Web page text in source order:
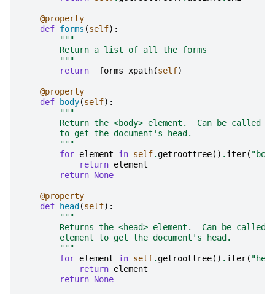
@property
def forms (self):
"""
        Return a list of all the forms
        """
return
_forms_xpath(self)
@property
def
body(self):
"""
Return the <body> element.  Can be called
        to get the document's head.
        """
for element in self.getroottree() . iter(
return element
return None
@property
def
head (self):
"""
Returns the <head> element.  Can be called
        element to get the document's head.
        """
for element in self.getroottree() . iter(
return element
return None